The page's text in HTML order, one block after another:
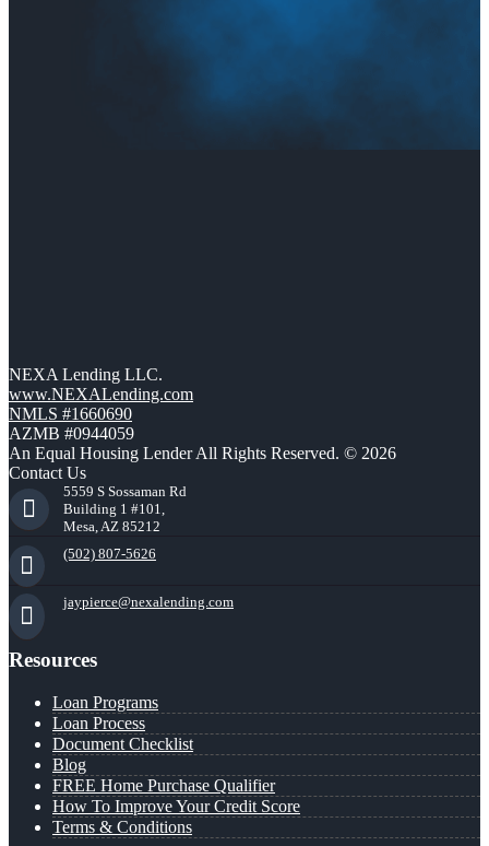
NEXA Lending LLC.
www.NEXALending.com
NMLS #1660690
AZMB #0944059
An Equal Housing Lender All Rights Reserved. © 2026
Contact Us
5559 S Sossaman Rd
Building 1 #101,
Mesa, AZ 85212
(502) 807-5626
jaypierce@nexalending.com
Resources
Loan Programs
Loan Process
Document Checklist
Blog
FREE Home Purchase Qualifier
How To Improve Your Credit Score
Terms & Conditions